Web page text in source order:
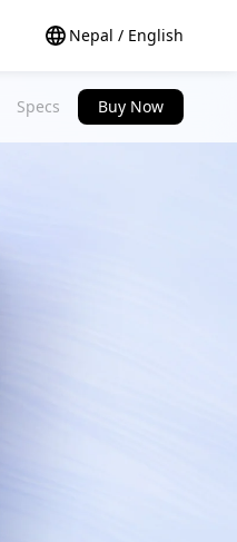
Nepal / English
Specs Buy Now